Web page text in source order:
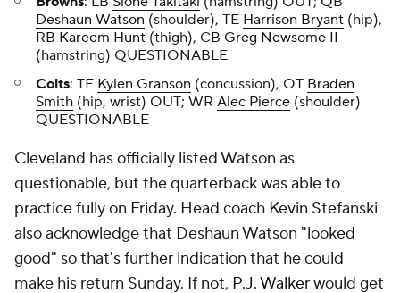
Deshaun Watson (shoulder), TE Harrison Bryant (hip),
RB Kareem Hunt (thigh), CB Greg Newsome II
(hamstring) QUESTIONABLE
Colts: TE Kylen Granson (concussion), OT Braden
Smith (hip, wrist) OUT; WR Alec Pierce (shoulder)
QUESTIONABLE
Cleveland has officially listed Watson as
questionable, but the quarterback was able to
practice fully on Friday. Head coach Kevin Stefanski
also acknowledge that Deshaun Watson "looked
good" so that's further indication that he could
make his return Sunday. If not, P.J. Walkerwould get